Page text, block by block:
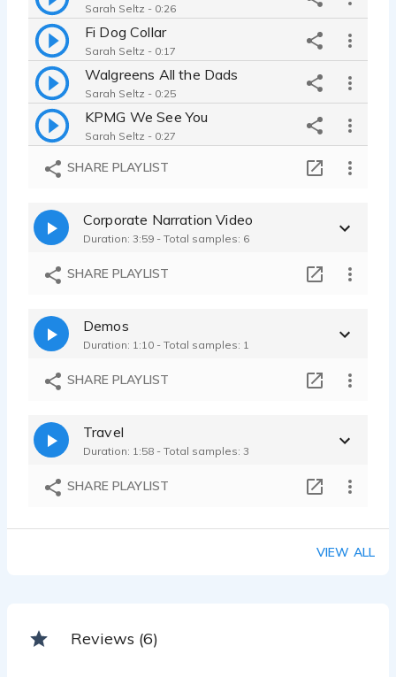
Sarah Seltz - 0:26
Fi Dog Collar
Sarah Seltz - 0:17
Walgreens All the Dads
Sarah Seltz - 0:25
KPMG We See You
Sarah Seltz - 0:27
Bank Ad
Sarah Seltz - 0:58
SHARE PLAYLIST
Corporate Narration Video
Duration: 3:59 - Total samples: 6
SHARE PLAYLIST
Demos
Duration: 1:10 - Total samples: 1
SHARE PLAYLIST
Travel
Duration: 1:58 - Total samples: 3
SHARE PLAYLIST
VIEW ALL
Reviews (6)